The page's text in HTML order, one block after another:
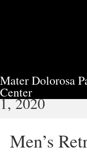
Mater Dolorosa
Center
MEN’S
1, 2020
Men’s